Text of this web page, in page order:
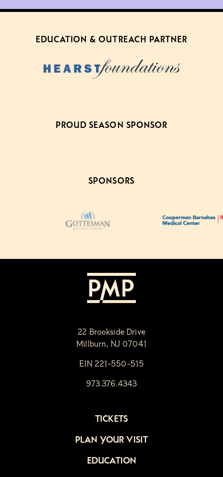
EDUCATION & OUTREACH PARTNER
PROUD SEASON SPONSOR
SPONSORS
22 Brookside Drive
Millburn, NJ 07041
EIN 221-550-515
973.376.4343
TICKETS
PLAN YOUR VISIT
EDUCATION